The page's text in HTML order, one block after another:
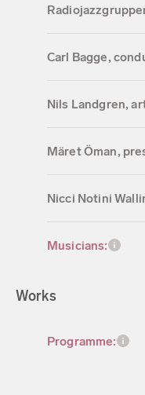
Carl Bagge,
Nils Landgren,
Märet Öman,
Nicci Notini
Musicians:
Works
Programme: